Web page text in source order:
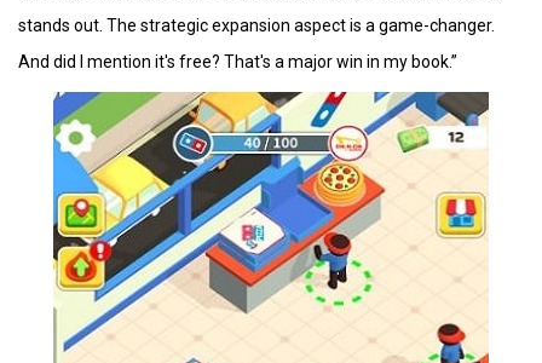
stands out. The strategic expansion aspect is a game-changer.
And did I mention it's free? That's a major win in my book.”